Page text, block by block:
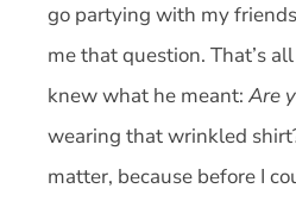
go partying with my
me that question. That’s
knew what he meant: Are
wearing that wrinkled
matter, because before I